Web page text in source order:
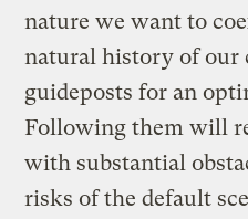
nature we want to
natural history of our
guideposts for an
Following them will
with substantial
risks of the default